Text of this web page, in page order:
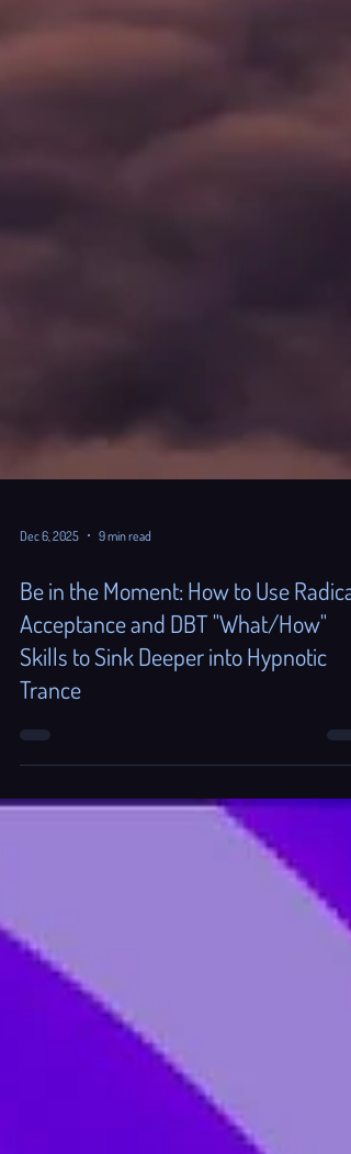
Dec 6, 2025 9 min read
Be in the Moment: How to Use Radical
Acceptance and DBT "What/How"
Skills to Sink Deeper into Hypnotic
Trance